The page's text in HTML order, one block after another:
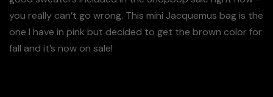
you really can’t go wrong. This mini Jacquemus bag is the
one I have in pink but decided to get the brown color for
fall and it’s now on sale!